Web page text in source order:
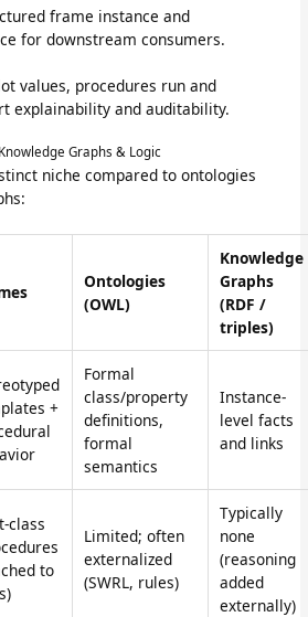
frame instance and
for downstream consumers.
values, procedures run and
explainability and auditability.
Graphs & Logic
niche compared to ontologies
Ontologies
(OWL)
Knowledge
Graphs
(RDF /
triples)
+
Formal
class/property
definitions,
formal
semantics
Instance-
level facts
and links
class
to
Limited; often
externalized
(SWRL, rules)
Typically
none
(reasoning
added
externally)